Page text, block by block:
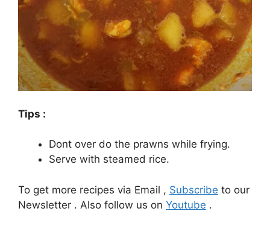
Tips :
Dont over do the prawns while frying.
Serve with steamed rice.
To get more recipes via Email , Subscribe to our
Newsletter . Also follow us on Youtube .